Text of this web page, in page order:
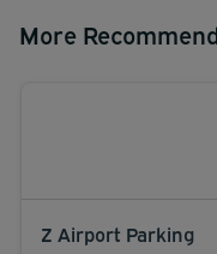
More
Z Airport Parking